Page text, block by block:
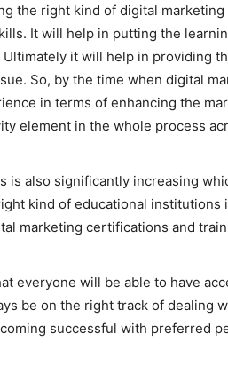
the right kind of digital marketing
It will help in putting the
it will help in providing
So, by the time when digital
in terms of enhancing the
element in the whole process
is also significantly increasing
kind of educational institutions
marketing certifications and
everyone will be able to have
be on the right track of dealing
successful with preferred